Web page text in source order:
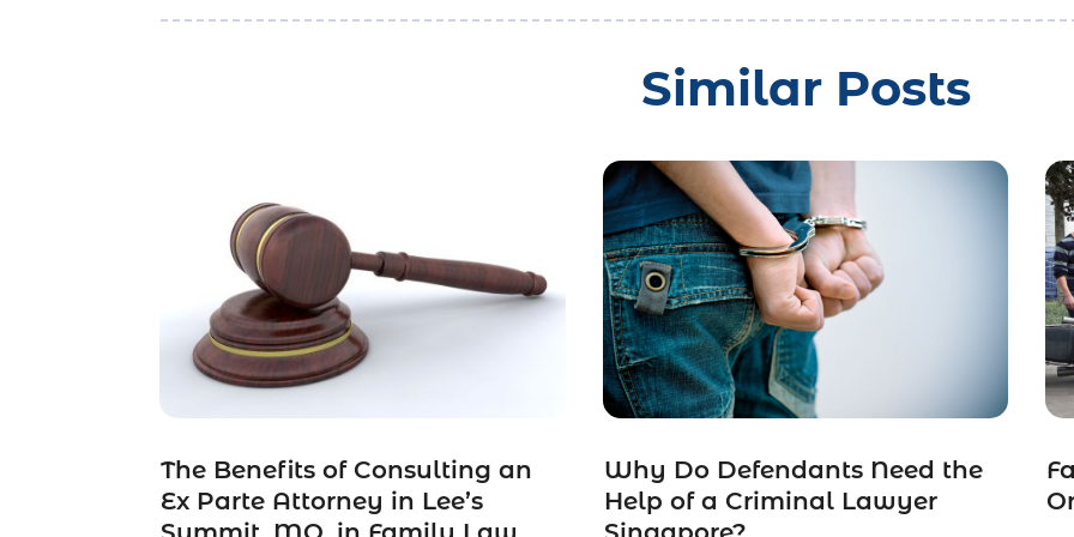
Similar Posts
The Benefits of Consulting an
Ex Parte Attorney in Lee’s
Why Do Defendants Need the
Help of a Criminal Lawyer